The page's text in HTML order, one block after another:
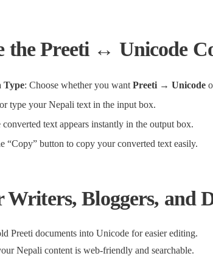
the Preeti ↔ Unicode
Type: Choose whether you want Preeti → Unicode
type your Nepali text in the input box.
converted text appears instantly in the output box.
“Copy” button to copy your converted text easily.
Writers, Bloggers, and
Preeti documents into Unicode for easier editing.
Nepali content is web-friendly and searchable.